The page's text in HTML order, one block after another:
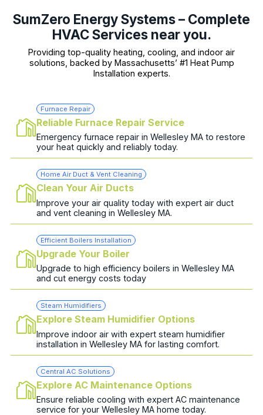
SumZero Energy Systems – Complete
HVAC Services near you.
Providing top-quality heating, cooling, and indoor air
solutions, backed by Massachusetts’ #1 Heat Pump
Installation experts.
Furnace Repair
Reliable Furnace Repair Service
Emergency furnace repair in Wellesley MA to restore
your heat quickly and reliably today.
Home Air Duct & Vent Cleaning
Clean Your Air Ducts
Improve your air quality today with expert air duct
and vent cleaning in Wellesley MA.
Efficient Boilers Installation
Upgrade Your Boiler
Upgrade to high efficiency boilers in Wellesley MA
and cut energy costs today
Steam Humidifiers
Explore Steam Humidifier Options
Improve indoor air with expert steam humidifier
installation in Wellesley MA for lasting comfort.
Central AC Solutions
Explore AC Maintenance Options
Ensure reliable cooling with expert AC maintenance
service for your Wellesley MA home today.